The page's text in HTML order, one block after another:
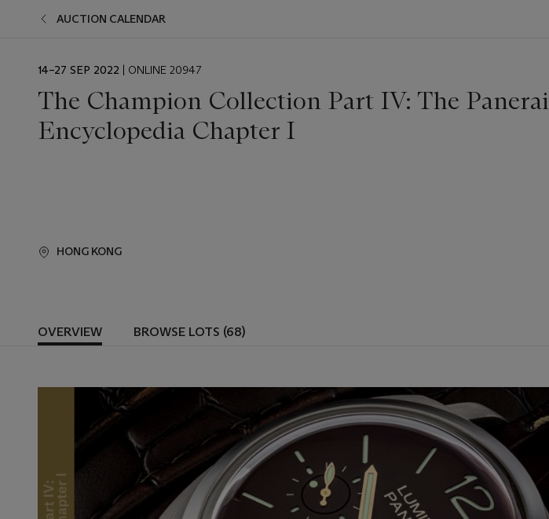
AUCTION CALENDAR
EVENT
14–27 SEP 2022 | ONLINE 20947
The Champion Collection Part IV: The Panerai
Encyclopedia Chapter I
HONG KONG
OVERVIEW BROWSE LOTS (68)